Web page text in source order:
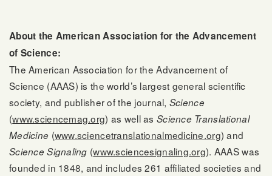
About the American Association for the Advancement
of Science:
The American Association for the Advancement of
Science (AAAS) is the world’s largest general scientific
society, and publisher of the journal, Science
(www.sciencemag.org) as well as Science Translational
Medicine (www.sciencetranslationalmedicine.org) and
Science Signaling (www.sciencesignaling.org). AAAS was
founded in 1848, and includes 261 affiliated societies and